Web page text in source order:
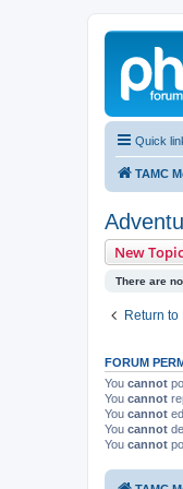
Quick
TAMC
New Topic
There are
Return to
FORUM
You cannot
You cannot
You cannot
You cannot
You cannot